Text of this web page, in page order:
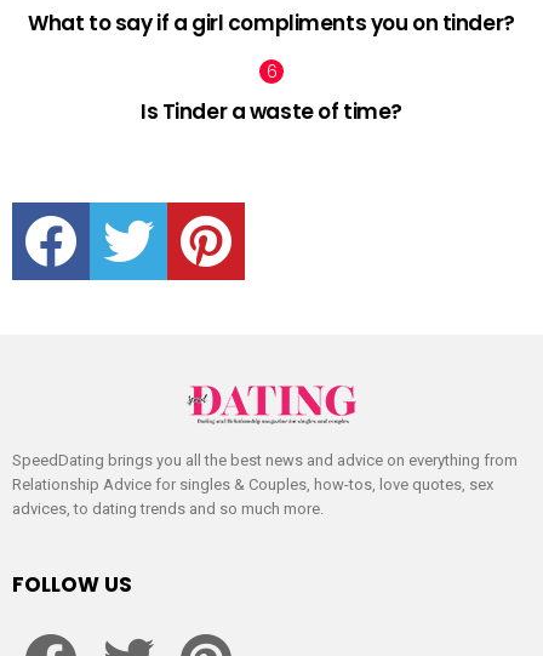
What to say if a girl compliments you on tinder?
Is Tinder a waste of time?
facebook twitter pinterest
SpeedDating brings you all the best news and advice on everything from
Relationship Advice for singles & Couples, how-tos, love quotes, sex
advices, to dating trends and so much more.
FOLLOW US